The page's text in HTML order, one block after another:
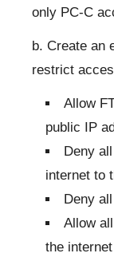
only PC-C
b. Create an
restrict
Allow
public IP
Deny
internet to
Deny
Allow
the internet